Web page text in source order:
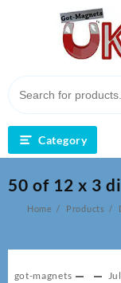
Category
50 of 12 x 3
Home Products
got-magnets